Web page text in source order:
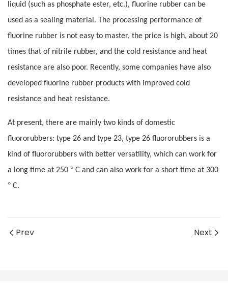
liquid (such as phosphate ester, etc.), fluorine rubber can be
used as a sealing material. The processing performance of
fluorine rubber is not easy to master, the price is high, about 20
times that of nitrile rubber, and the cold resistance and heat
resistance are also poor. Recently, some companies have also
developed fluorine rubber products with improved cold
resistance and heat resistance.
At present, there are mainly two kinds of domestic
fluororubbers: type 26 and type 23, type 26 fluororubbers is a
kind of fluororubbers with better versatility, which can work for
a long time at 250 ° C and can also work for a short time at 300
° C.
Prev Next